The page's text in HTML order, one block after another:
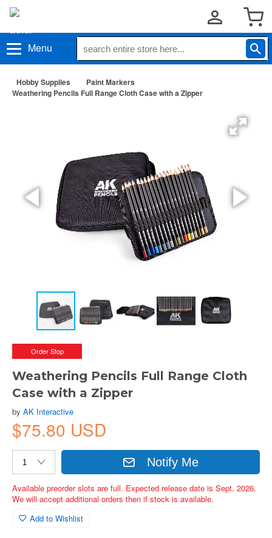
Menu
Hobby Supplies
Paint Markers
Weathering Pencils Full Range Cloth Case with a Zipper
Order Stop
Weathering Pencils Full Range Cloth
Case with a Zipper
by AK Interactive
$75.80 USD
Notify Me
Available preorder slots are full. Expected release date is Sept. 2026.
We will accept additional orders then if stock is available.
Add to Wishlist